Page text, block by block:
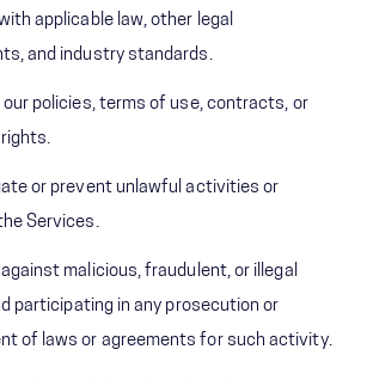
applicable law, other legal
and industry standards.
our policies, terms of use, contracts, or
or prevent unlawful activities or
Services.
malicious, fraudulent, or illegal
participating in any prosecution or
of laws or agreements for such activity.